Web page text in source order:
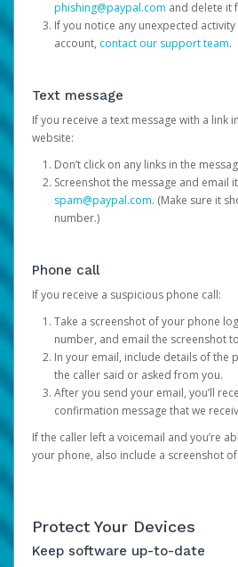
phishing@paypal.com and delete it
If you notice any unexpected
account, contact our support team.
Text message
If you receive a text message with a link
website:
Don’t click on any links in the
Screenshot the message and email
spam@paypal.com. (Make sure it
number.)
Phone call
If you receive a suspicious phone call:
Take a screenshot of your phone
number, and email the screenshot to
In your email, include details of the
the caller said or asked from you.
After you send your email, you’ll
confirmation message that we
If the caller left a voicemail and you’re
your phone, also include a screenshot
Protect Your Devices
Keep software up-to-date